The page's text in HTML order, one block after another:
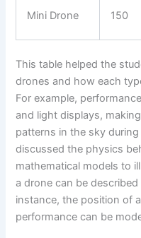
Mini Drone 150
This table helped the
drones and how each
For example,
and light displays,
patterns in the sky
discussed the physics
mathematical models to
a drone can be
instance, the position of
performance can be